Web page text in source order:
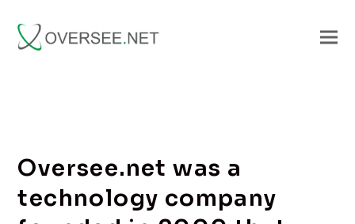
Oversee.net was a
technology company